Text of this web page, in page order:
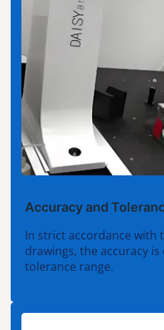
Accuracy and
In strict accordance with
drawings, the accuracy
tolerance range.